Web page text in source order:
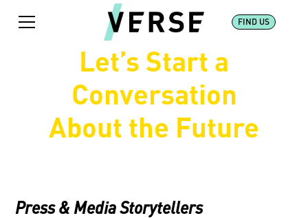
FIND US
Let’s Start a
Conversation
About the Future
Press & Media Storytellers